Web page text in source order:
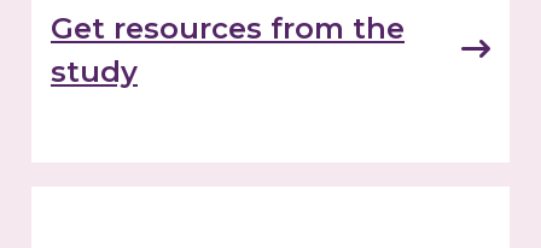
Get resources from the
study